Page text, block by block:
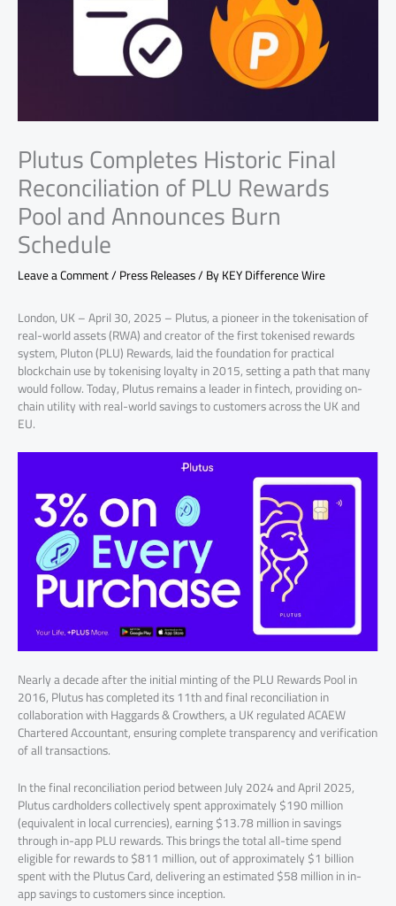
Plutus Completes Historic Final
Reconciliation of PLU Rewards
Pool and Announces Burn
Schedule
Leave a Comment/Press Releases/ ByKEY Difference Wire
London, UK – April 30, 2025 – Plutus, a pioneer in the tokenisation of
real-world assets (RWA) and creator of the first tokenised rewards
system, Pluton (PLU) Rewards, laid the foundation for practical
blockchain use by tokenising loyalty in 2015, setting a path that many
would follow. Today, Plutus remains a leader in fintech, providing on-
chain utility with real-world savings to customers across the UK and
EU.
Nearly a decade after the initial minting of the PLU Rewards Pool in
2016, Plutus has completed its 11th and final reconciliation in
collaboration with Haggards & Crowthers, a UK regulated ACAEW
Chartered Accountant, ensuring complete transparency and verification
of all transactions.
In the final reconciliation period between July 2024 and April 2025,
Plutus cardholders collectively spent approximately $190 million
(equivalent in local currencies), earning $13.78 million in savings
through in-app PLU rewards. This brings the total all-time spend
eligible for rewards to $811 million, out of approximately $1 billion
spent with the Plutus Card, delivering an estimated $58 million in in-
app savings to customers since inception.